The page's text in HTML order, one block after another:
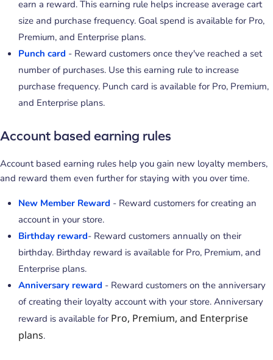
earn a reward. This earning rule helps increase average cart
size and purchase frequency. Goal spend is available for Pro,
Premium, and Enterprise plans.
Punch card - Reward customers once they've reached a set
number of purchases. Use this earning rule to increase
purchase frequency. Punch card is available for Pro, Premium,
and Enterprise plans.
Account based earning rules
Account based earning rules help you gain new loyalty members,
and reward them even further for staying with you over time.
New Member Reward - Reward customers for creating an
account in your store.
Birthday reward- Reward customers annually on their
birthday. Birthday reward is available for Pro, Premium, and
Enterprise plans.
Anniversary reward - Reward customers on the anniversary
of creating their loyalty account with your store. Anniversary
reward is available for Pro, Premium, and Enterprise
plans.